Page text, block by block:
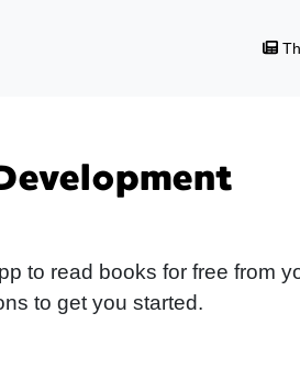
to read books for free from
to get you started.